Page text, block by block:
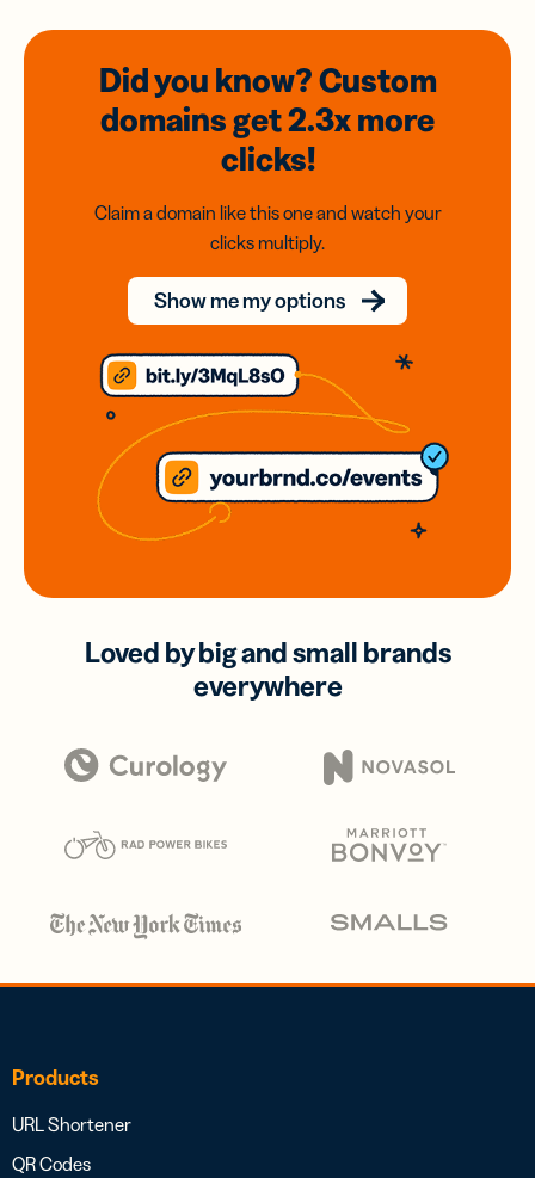
Did you know? Custom
domainsget 2.3xmore
clicks!
Claim a domain like this one and watch your
clicks multiply.
Show me my options
Loved by big and small brands
everywhere
Products
URL Shortener
QR Codes